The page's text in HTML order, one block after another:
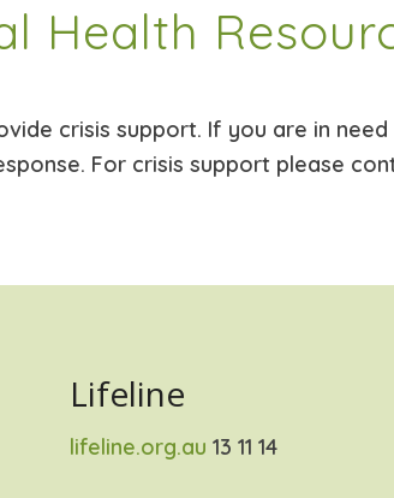
Health
crisis support. If you are in
For crisis support please
Lifeline
lifeline.org.au 13 11 14